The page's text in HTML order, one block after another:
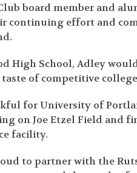
board member and
continuing effort and
High School, Adley
of competitive
for University of
on Joe Etzel Field and
facility.
to partner with the